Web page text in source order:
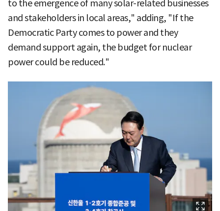
to the emergence of many solar-related businesses
and stakeholders in local areas," adding, "If the
Democratic Party comes to power and they
demand support again, the budget for nuclear
power could be reduced."